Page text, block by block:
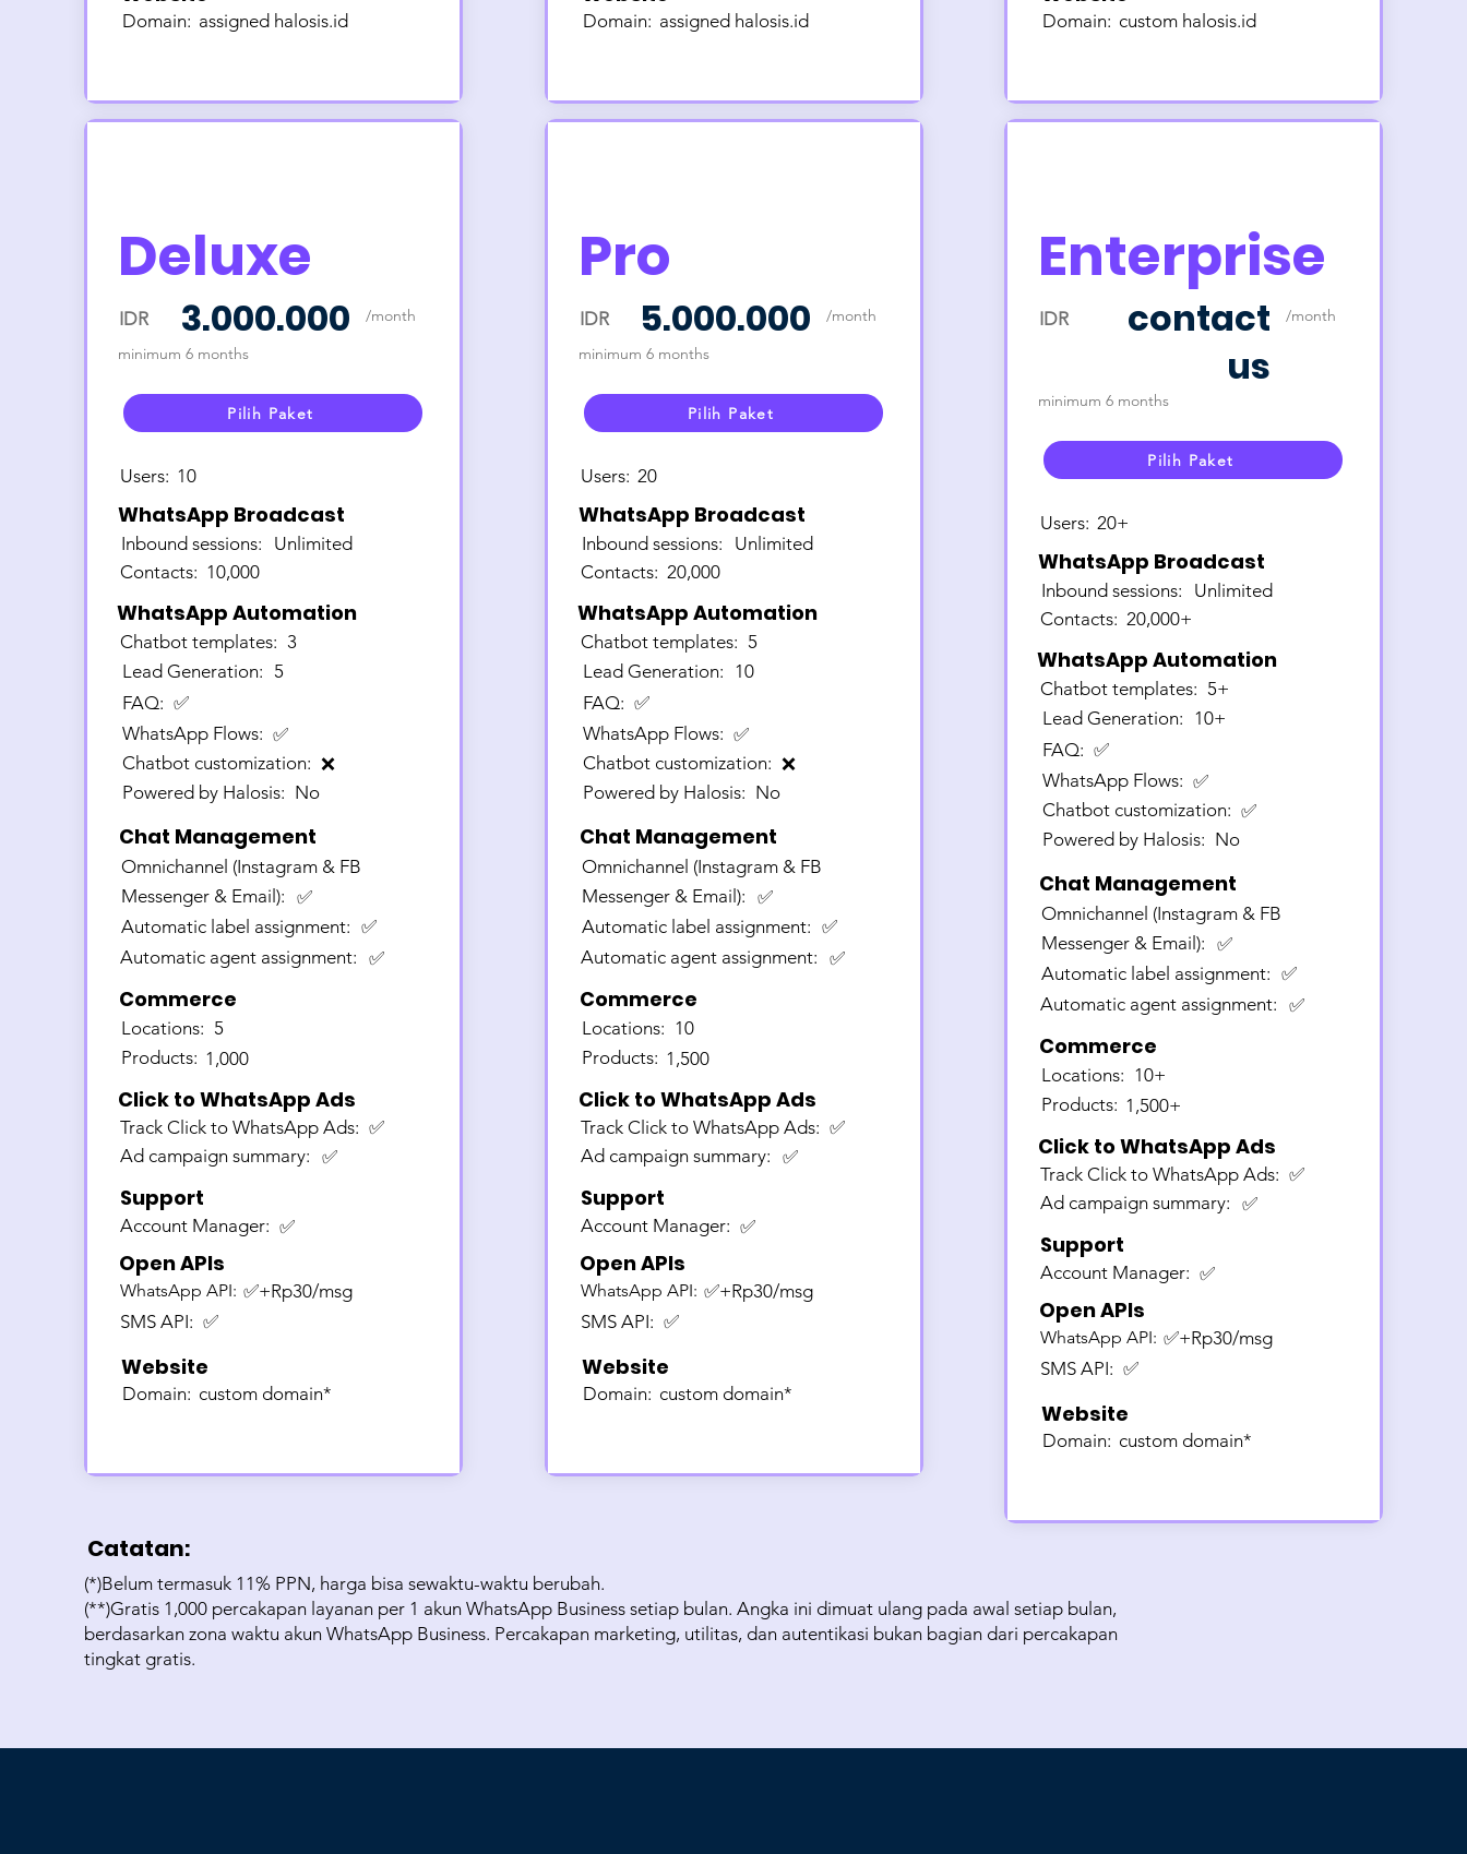
Domain: assigned halosis.id
Deluxe
3.000.000
IDR
minimum 6 months
/month
Pilih Paket
Users: 10
WhatsApp Broadcast
Inbound sessions:
Contacts: 10,000
Unlimited
WhatsApp Automation
Chatbot templates: 3
Lead Generation: 5
FAQ: ✅
WhatsApp Flows: ✅
Chatbot customization: ❌
Powered by Halosis: No
Chat Management
Omnichannel (Instagram & FB
Messenger & Email): ✅
Automatic label assignment: ✅
Automatic agent assignment: ✅
Commerce
Locations: 5
Products: 1,000
Click to WhatsApp Ads
Track Click to WhatsApp Ads: ✅
Ad campaign summary: ✅
Support
Account Manager: ✅
Open APIs
WhatsApp API: ✅+Rp30/msg
SMS API: ✅
Website
Domain: custom domain*
Domain: assigned halosis.id
Pro
5.000.000
IDR
minimum 6 months
/month
Pilih Paket
Users: 20
WhatsApp Broadcast
Inbound sessions:
Contacts: 20,000
Unlimited
WhatsApp Automation
Chatbot templates: 5
Lead Generation: 10
FAQ: ✅
WhatsApp Flows: ✅
Chatbot customization: ❌
Powered by Halosis: No
Chat Management
Omnichannel (Instagram & FB
Messenger & Email): ✅
Automatic label assignment: ✅
Automatic agent assignment: ✅
Commerce
Locations: 10
Products: 1,500
Click to WhatsApp Ads
Track Click to WhatsApp Ads: ✅
Ad campaign summary: ✅
Support
Account Manager: ✅
Open APIs
WhatsApp API: ✅+Rp30/msg
SMS API: ✅
Website
Domain: custom domain*
Domain: custom halosis.id
Enterprise
contact
us
IDR
minimum 6 months
/month
Pilih Paket
Users: 20+
WhatsApp Broadcast
Inbound sessions:
Contacts: 20,000+
Unlimited
WhatsApp Automation
Chatbot templates: 5+
Lead Generation: 10+
FAQ: ✅
WhatsApp Flows: ✅
Chatbot customization: ✅
Powered by Halosis: No
Chat Management
Omnichannel (Instagram & FB
Messenger & Email): ✅
Automatic label assignment: ✅
Automatic agent assignment: ✅
Commerce
Locations: 10+
Products: 1,500+
Click to WhatsApp Ads
Track Click to WhatsApp Ads: ✅
Ad campaign summary: ✅
Support
Account Manager: ✅
Open APIs
WhatsApp API: ✅+Rp30/msg
SMS API: ✅
Website
Domain: custom domain*
Catatan:
(*)Belum termasuk 11% PPN, harga bisa sewaktu-waktu berubah.
(**)Gratis 1,000 percakapan layanan per 1 akun WhatsApp Business setiap bulan. Angka ini dimuat ulang pada awal setiap bulan,
berdasarkan zona waktu akun WhatsApp Business. Percakapan marketing, utilitas, dan autentikasi bukan bagian dari percakapan
tingkat gratis.